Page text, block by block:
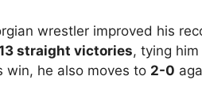
wrestler improved his
straight victories, tying
win, he also moves to 2-0